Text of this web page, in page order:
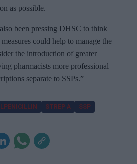
as possible.
been pressing DHSC to think
could help to manage the
the introduction of greater
pharmacists more professional
separate to SSPs.”
STREP A
SSP